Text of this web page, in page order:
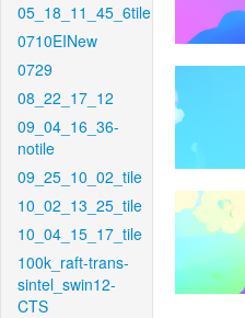
05_18_11_45_6tile
0710EINew
0729
08_22_17_12
09_04_16_36-
notile
09_25_10_02_tile
10_02_13_25_tile
10_04_15_17_tile
100k_raft-trans-
sintel_swin12-
CTS